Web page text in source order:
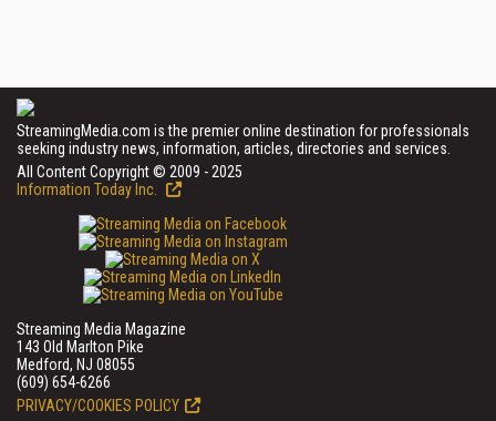
StreamingMedia.com is the premier online destination for professionals
seeking industry news, information, articles, directories and services.
All Content Copyright © 2009 - 2025
Information Today Inc.
Streaming Media Magazine
143 Old Marlton Pike
Medford, NJ 08055
(609) 654-6266
PRIVACY/COOKIES POLICY